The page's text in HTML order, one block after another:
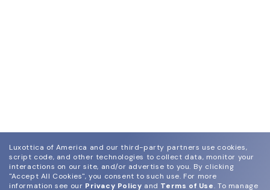
Luxottica of America and our third-party partners use cookies,
script code, and other technologies to collect data, monitor your
interactions on our site, and/or advertise to you. By clicking
"Accept All Cookies", you consent to such use. For more
information see our Privacy Policy and Terms of Use. To manage